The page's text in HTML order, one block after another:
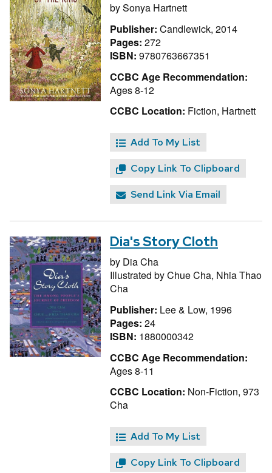
bySonya Hartnett
Publisher: Candlewick, 2014
Pages: 272
ISBN: 9780763667351
CCBC Age Recommendation:
Ages 8-12
CCBC Location: Fiction, Hartnett
Add To My List
Copy Link To Clipboard
Send Link Via Email
Dia's Story Cloth
by Dia Cha
Illustrated byChue Cha, Nhia Thao
Cha
Publisher: Lee & Low, 1996
Pages: 24
ISBN: 1880000342
CCBC Age Recommendation:
Ages 8-11
CCBC Location: Non-Fiction, 973
Cha
Add To My List
Copy Link To Clipboard